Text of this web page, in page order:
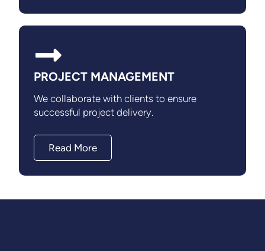
PROJECT MANAGEMENT
We collaborate with clients to ensure
successful project delivery.
Read More